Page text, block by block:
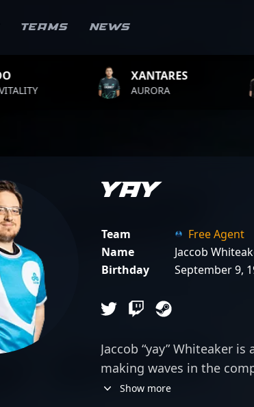
Teams News
XANTARES
TEAM
yay
Team
Free Agent
Name
Jaccob
Birthday
September 9,
Jaccob “yay” Whiteaker
making waves in the
excelling in VALORANT
Show more